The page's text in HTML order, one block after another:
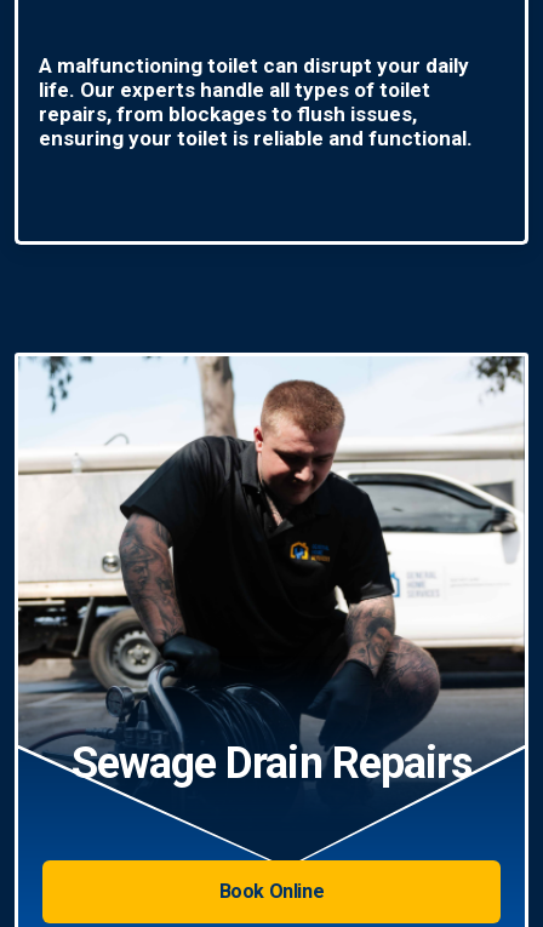
A malfunctioning toilet can disrupt your daily
life. Our experts handle all types of toilet
repairs, from blockages to flush issues,
ensuring your toilet is reliable and functional.
Sewage Drain Repairs
Book Online